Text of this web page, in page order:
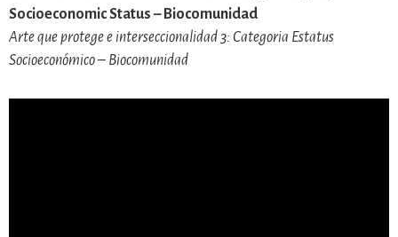
Socioeconomic Status – Biocomunidad
Arte que protege e interseccionalidad 3: Categoria Estatus
Socioeconómico – Biocomunidad